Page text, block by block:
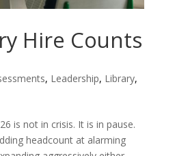
Hire Counts
, Leadership, Library,
is not in crisis. It is in pause.
headcount at alarming